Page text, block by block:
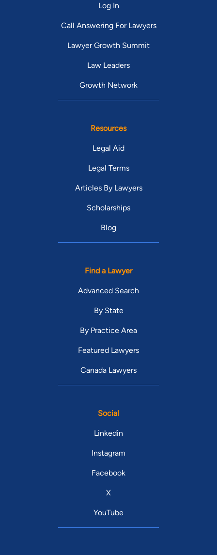
Log In
Call Answering For Lawyers
Lawyer Growth Summit
Law Leaders
Growth Network
Resources
Legal Aid
Legal Terms
Articles By Lawyers
Scholarships
Blog
Find a Lawyer
Advanced Search
By State
By Practice Area
Featured Lawyers
Canada Lawyers
Social
Linkedin
Instagram
Facebook
X
YouTube